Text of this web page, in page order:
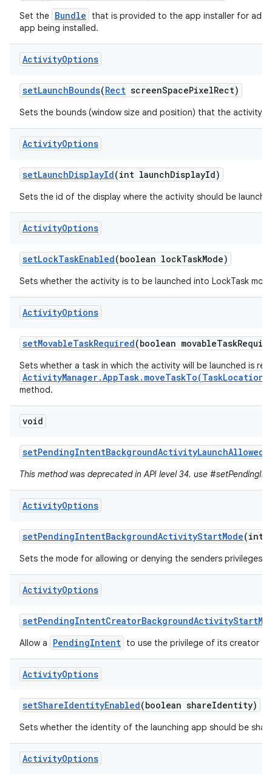
Set the Bundle
that is provided to the app installer for
app being installed.
ActivityOptions
setLaunchBounds(Rect screenSpacePixelRect)
Sets the bounds (window size and position) that the activity
ActivityOptions
setLaunchDisplayId(int launchDisplayId)
Sets the id of the display where the activity should be
ActivityOptions
setLockTaskEnabled(boolean lockTaskMode)
Sets whether the activity is to be launched into LockTask
ActivityOptions
setMovableTaskRequired(boolean movableTask
Sets whether a task in which the activity will be launched is
method.
void
setPendingIntentBackgroundActivityLaunchAllowed
This method was deprecated in API level 34. use
ActivityOptions
setPendingIntentBackgroundActivityStartMode(int
Sets the mode for allowing or denying the senders
ActivityOptions
setPendingIntentCreatorBackgroundActivityStart
Allow a PendingIntent to use the privilege of its creator
ActivityOptions
setShareIdentityEnabled(boolean shareIdentity)
Sets whether the identity of the launching app should be
ActivityOptions